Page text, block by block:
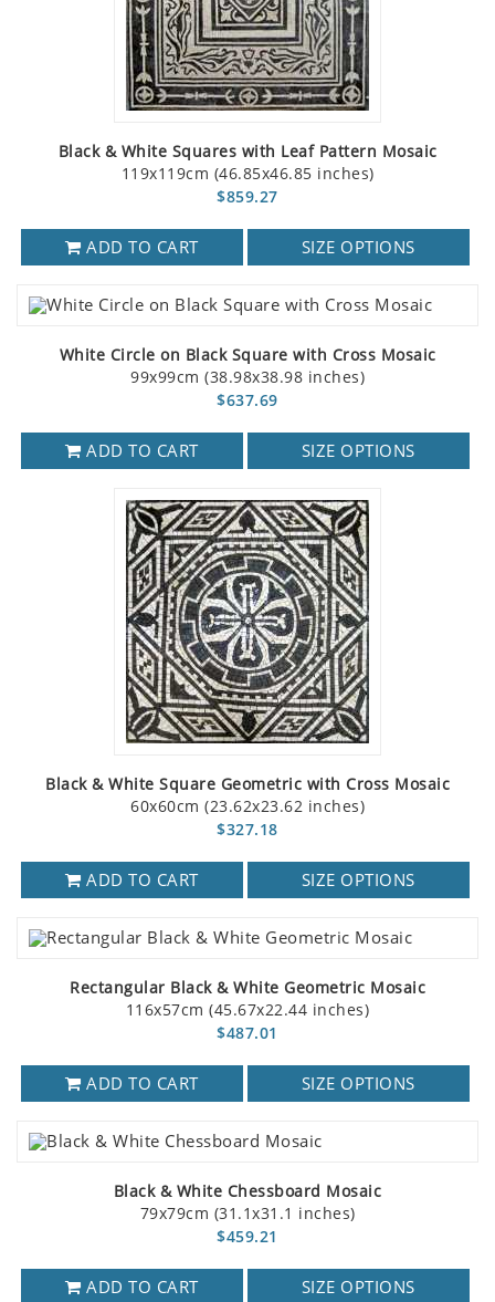
Black & White Squares with Leaf Pattern Mosaic
119x119cm (46.85x46.85 inches)
$859.27
ADD TO CART SIZE OPTIONS
White Circle on Black Square with Cross Mosaic
99x99cm (38.98x38.98 inches)
$637.69
ADD TO CART SIZE OPTIONS
Black & White Square Geometric with Cross Mosaic
60x60cm (23.62x23.62 inches)
$327.18
ADD TO CART SIZE OPTIONS
Rectangular Black & White Geometric Mosaic
116x57cm (45.67x22.44 inches)
$487.01
ADD TO CART SIZE OPTIONS
Black & White Chessboard Mosaic
79x79cm (31.1x31.1 inches)
$459.21
ADD TO CART SIZE OPTIONS